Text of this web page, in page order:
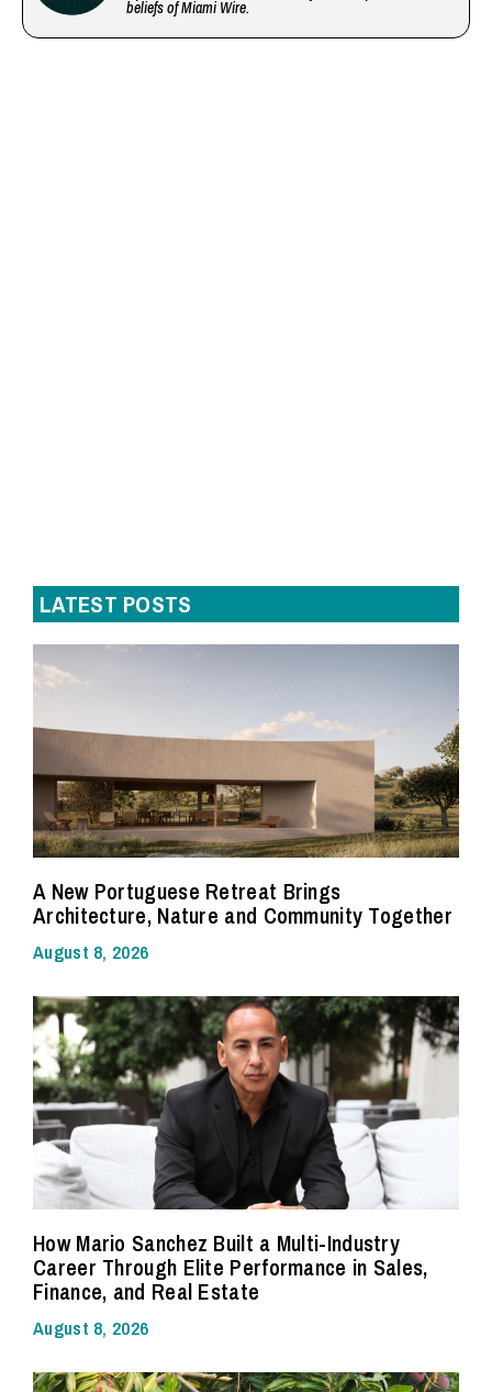
beliefs of Miami Wire.
LATEST POSTS
A New Portuguese Retreat Brings
Architecture, Nature and Community Together
August 8, 2026
How Mario Sanchez Built a Multi-Industry
Career Through Elite Performance in Sales,
Finance, and Real Estate
August 8, 2026